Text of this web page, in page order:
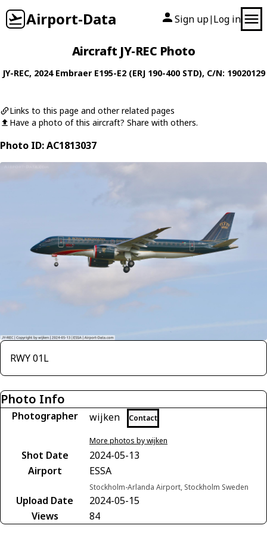
Airport-Data Sign up| Log in
Aircraft JY-REC Photo
JY-REC, 2024 Embraer E195-E2 (ERJ 190-400 STD), C/N: 19020129
Links to this page and other related pages
Have a photo of this aircraft? Share with others.
Photo ID: AC1813037
RWY 01L
Photo Info
Photographer wijken Contact
More photos by wijken
Shot Date
2024-05-13
Airport
ESSA
Stockholm-Arlanda Airport, Stockholm Sweden
Upload Date
2024-05-15
Views
84